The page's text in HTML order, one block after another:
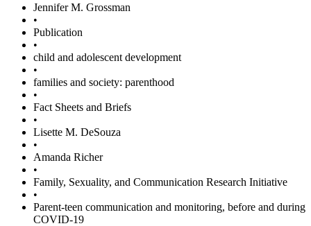
Jennifer M. Grossman
•
Publication
•
child and adolescent development
•
families and society: parenthood
•
Fact Sheets and Briefs
•
Lisette M. DeSouza
•
Amanda Richer
•
Family, Sexuality, and Communication Research Initiative
•
Parent-teen communication and monitoring, before and during
COVID-19